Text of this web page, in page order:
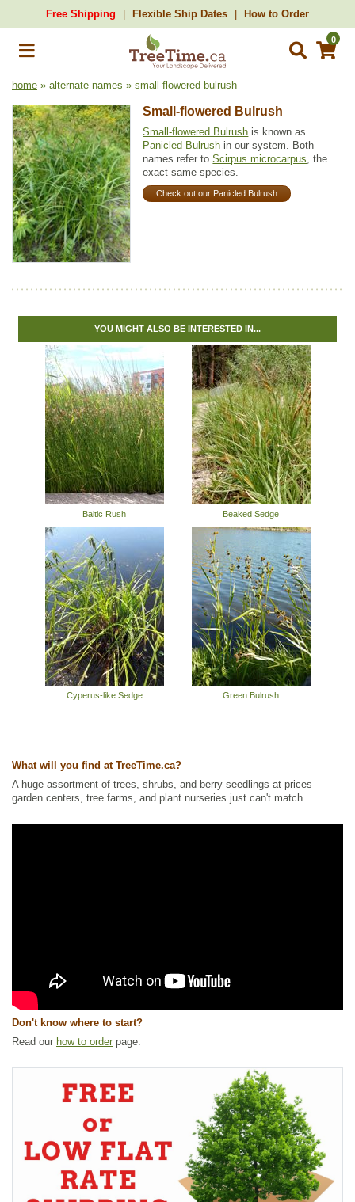
Free Shipping Flexible Ship Dates How to Order
0
home » alternate names » small-flowered bulrush
Small-flowered Bulrush
Small-flowered Bulrush is known as
Panicled Bulrush in our system. Both
names refer toScirpus microcarpus, the
exact same species.
Check out our Panicled Bulrush
YOU MIGHT ALSO BE INTERESTED IN...
Baltic Rush Beaked Sedge
Cyperus-like Sedge Green Bulrush
What will you find at TreeTime.ca?
A huge assortment of trees, shrubs, and berry seedlings at prices
garden centers, tree farms, and plant nurseries just can't match.
Don't know where to start?
Read our how to order page.